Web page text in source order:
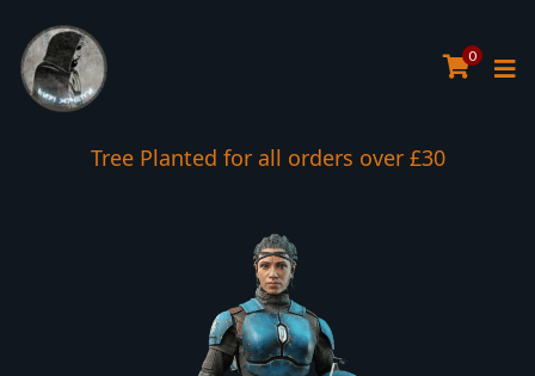
0
Tree Planted for all orders over £30